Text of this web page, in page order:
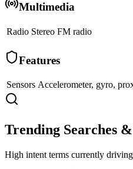
Multimedia
Radio Stereo FM radio
Features
Sensors Accelerometer, gyro,
Trending Searches
High intent terms currently